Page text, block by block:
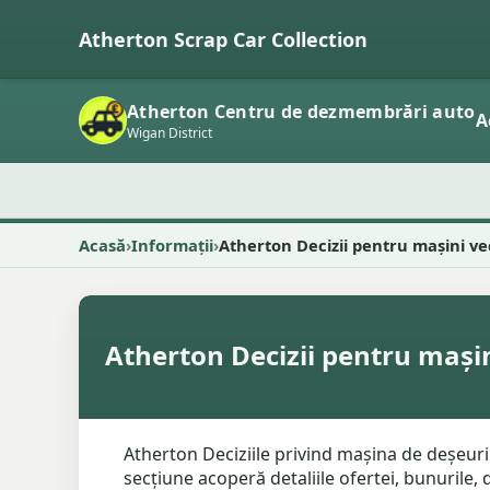
Atherton Scrap Car Collection
Atherton Centru de dezmembrări auto
Wigan District
Acasă Informații Atherton Decizii pentru mașini
Atherton Decizii pentru
Atherton Deciziile privind mașina de
secțiune acoperă detaliile ofertei, bunurile,